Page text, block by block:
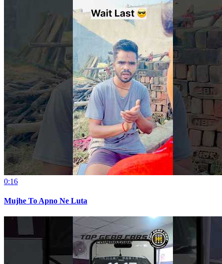
0:16
Mujhe To Apno Ne Luta